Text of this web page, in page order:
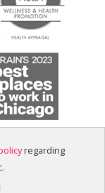
regarding